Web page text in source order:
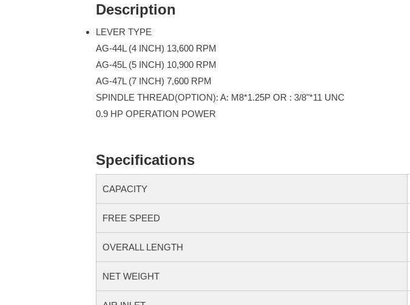
Description
LEVER TYPE
AG-44L (4 INCH) 13,600 RPM
AG-45L (5 INCH) 10,900 RPM
AG-47L (7 INCH) 7,600 RPM
SPINDLE THREAD(OPTION): A: M8*1.25P OR : 3/8"*11 UNC
0.9 HP OPERATION POWER
Specifications
CAPACITY
FREE SPEED
OVERALL LENGTH
NET WEIGHT